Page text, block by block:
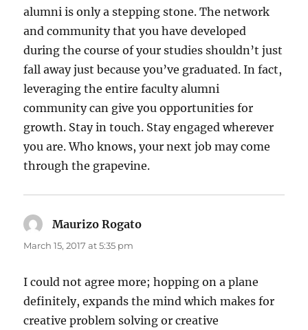
alumni is only a stepping stone. The network
and community that you have developed
during the course of your studies shouldn’t just
fall away just because you’ve graduated. In fact,
leveraging the entire faculty alumni
community can give you opportunities for
growth. Stay in touch. Stay engaged wherever
you are. Who knows, your next job may come
through the grapevine.
Maurizo Rogato
March 15, 2017 at 5:35 pm
I could not agree more; hopping on a plane
definitely, expands the mind which makes for
creative problem solving or creative